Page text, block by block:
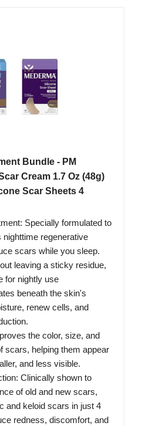
Bundle - PM
Cream 1.7 Oz (48g)
Scar Sheets 4
Specially formulated to
regenerative
scars while you sleep.
leaving a sticky residue,
for nightly use
beneath the skin's
renew cells, and
the color, size, and
scars, helping them appear
and less visible.
Clinically shown to
of old and new scars,
and keloid scars in just 4
redness, discomfort, and